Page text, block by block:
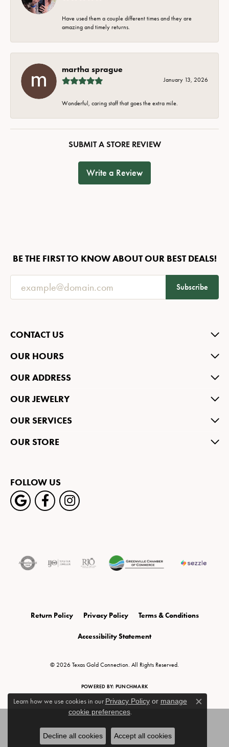
Have used them a couple different times and they are
amazing and timely returns.
martha sprague
January 13, 2026
Wonderful, caring staff that goes the extra mile.
SUBMIT A STORE REVIEW
Write a Review
BE THE FIRST TO KNOW ABOUT OUR BEST DEALS!
Subscribe
CONTACT US
OUR HOURS
OUR ADDRESS
OUR JEWELRY
OUR SERVICES
OUR STORE
FOLLOW US
Return Policy Privacy Policy Terms & Conditions
Accessibility Statement
© 2026 Texas Gold Connection. All Rights Reserved.
POWERED BY: PUNCHMARK
Learn how we use cookies in our Privacy Policyor manage
cookie preferences.
Close
Decline all cookies Accept all cookies